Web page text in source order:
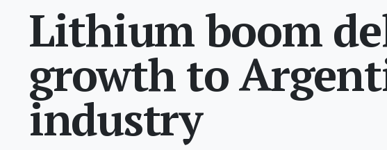
Lithium boom
growth to
industry